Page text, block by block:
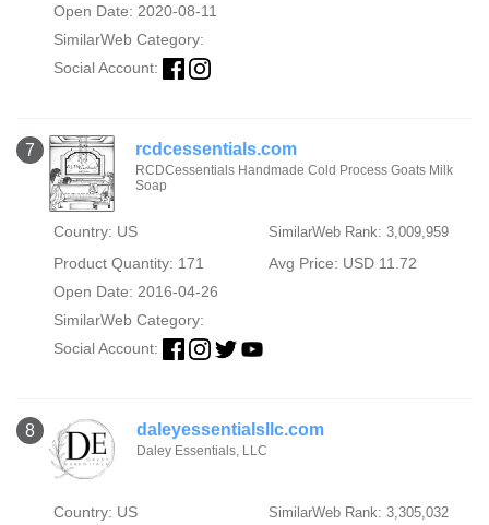
Open Date: 2020-08-11
SimilarWeb Category:
Social Account:
7 rcdcessentials.com
RCDCessentials Handmade Cold Process Goats Milk
Soap
Country: US SimilarWeb Rank: 3,009,959
Product Quantity: 171
Avg Price: USD 11.72
Open Date: 2016-04-26
SimilarWeb Category:
Social Account:
8 daleyessentialsllc.com
Daley Essentials, LLC
Country: US SimilarWeb Rank: 3,305,032